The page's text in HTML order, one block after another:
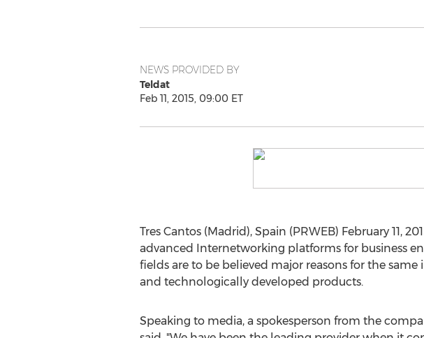
NEWS PROVIDED BY
Teldat
Feb 11, 2015, 09:00 ET
Tres Cantos (Madrid), Spain (PRWEB) February 11,
advanced Internetworking platforms for business
fields are to be believed major reasons for the
and technologically developed products.
Speaking to media, a spokesperson from the